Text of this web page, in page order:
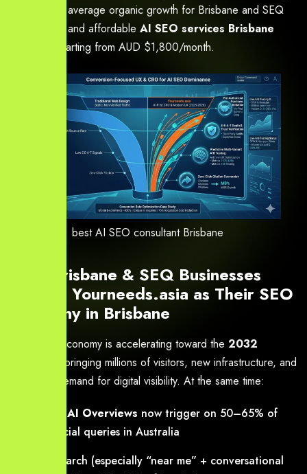
180–420% average organic growth for Brisbane and SEQ
businesses, and affordable AI SEO services Brisbane
packages starting from AUD $1,800/month.
best AI SEO consultant Brisbane
Why Brisbane & SEQ Businesses
Choose Yourneeds.asia as Their SEO
Company in Brisbane
Brisbane’s economy is accelerating toward the 2032
, bringing millions of visitors, new infrastructure, and
explosive demand for digital visibility. At the same time:
Google AI Overviews now trigger on 50–65% of
commercial queries in Australia
Voice search (especially “near me” + conversational